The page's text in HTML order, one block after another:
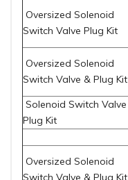
Oversized Solenoid
Switch Valve Plug Kit
Oversized Solenoid
Switch Valve & Plug Kit
Solenoid Switch Valve
Plug Kit
Oversized Solenoid
Switch Valve & Plug Kit